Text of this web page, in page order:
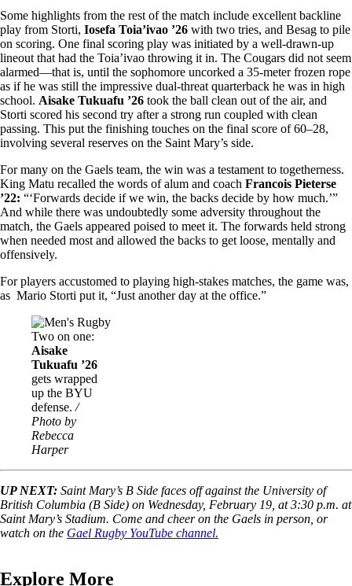
Some highlights from the rest of the match include excellent backline
play from Storti, Iosefa Toia’ivao ’26 with two tries, and Besag to pile
on scoring. One final scoring play was initiated by a well-drawn-up
lineout that had the Toia’ivao throwing it in. The Cougars did not seem
alarmed—that is, until the sophomore uncorked a 35-meter frozen rope
as if he was still the impressive dual-threat quarterback he was in high
school. Aisake Tukuafu ’26 took the ball clean out of the air, and
Storti scored his second try after a strong run coupled with clean
passing. This put the finishing touches on the final score of 60–28,
involving several reserves on the Saint Mary’s side.
For many on the Gaels team, the win was a testament to togetherness.
King Matu recalled the words of alum and coach Francois Pieterse
’22: “‘Forwards decide if we win, the backs decide by how much.’”
And while there was undoubtedly some adversity throughout the
match, the Gaels appeared poised to meet it. The forwards held strong
when needed most and allowed the backs to get loose, mentally and
offensively.
For players accustomed to playing high-stakes matches, the game was,
as Mario Storti put it, “Just another day at the office.”
Image
Two on one:
Aisake
Tukuafu ’26
gets wrapped
up the BYU
defense. /
Photo by
Rebecca
Harper
UP NEXT: Saint Mary’s B Side faces off against the University of
British Columbia (B Side) on Wednesday, February 19, at 3:30 p.m. at
Saint Mary’s Stadium. Come and cheer on the Gaels in person, or
watch on the Gael Rugby YouTube channel.
Explore More